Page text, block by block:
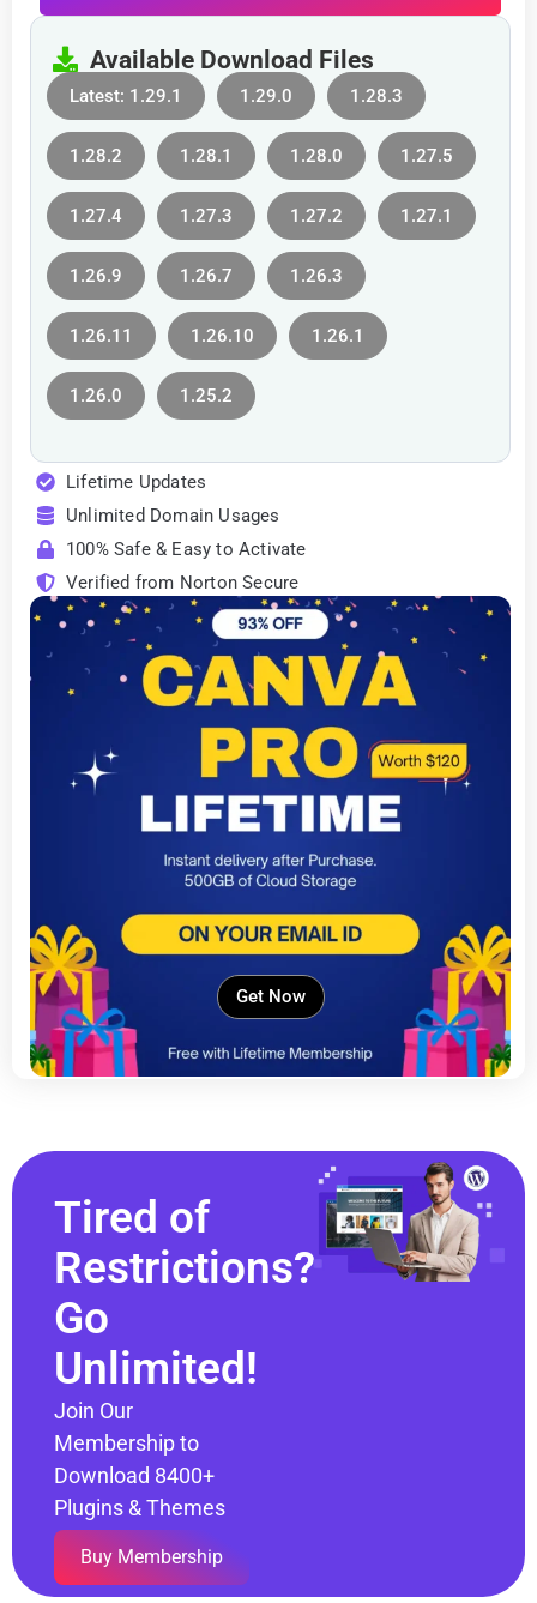
Available Download Files
Latest: 1.29.1 1.29.0 1.28.3
1.28.2 1.28.1 1.28.0 1.27.5
1.27.4 1.27.3 1.27.2 1.27.1
1.26.9 1.26.7 1.26.3
1.26.11 1.26.10 1.26.1
1.26.0 1.25.2
Lifetime Updates
Unlimited Domain Usages
100% Safe & Easy to Activate
Verified from Norton Secure
Get Now
Tired of
Restrictions?
Go
Unlimited!
Join Our
Membership to
Download 8400+
Plugins & Themes
Buy Membership